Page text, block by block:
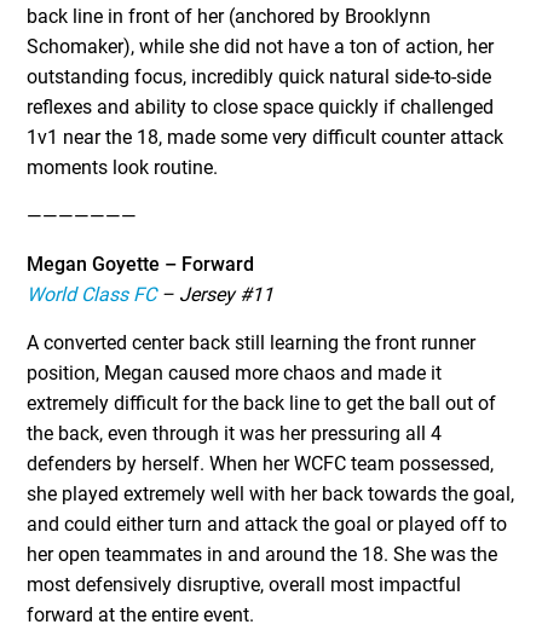
back line in front of her (anchored by Brooklynn
Schomaker), while she did not have a ton of action, her
outstanding focus, incredibly quick natural side-to-side
reflexes and ability to close space quickly if challenged
1v1 near the 18, made some very difficult counter attack
moments look routine.
———————
Megan Goyette – Forward
World Class FC– Jersey #11
A converted center back still learning the front runner
position, Megan caused more chaos and made it
extremely difficult for the back line to get the ball out of
the back, even through it was her pressuring all 4
defenders by herself. When her WCFC team possessed,
she played extremely well with her back towards the goal,
and could either turn and attack the goal or played off to
her open teammates in and around the 18. She was the
most defensively disruptive, overall most impactful
forward at the entire event.